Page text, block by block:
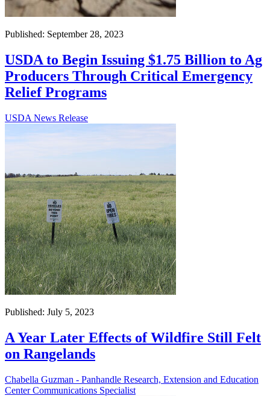
Published: September 28, 2023
USDA to Begin Issuing $1.75 Billion to Ag
Producers Through Critical Emergency
Relief Programs
USDA News Release
Published: July 5, 2023
A Year Later Effects of Wildfire Still Felt
on Rangelands
Chabella Guzman - Panhandle Research, Extension and Education
Center Communications Specialist